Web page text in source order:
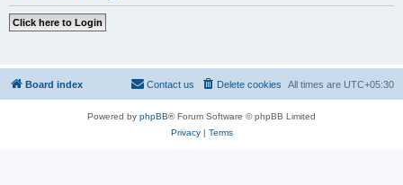
Board index All times are UTC+05:30
Delete cookies
Contact us
Powered by phpBB® Forum Software © phpBB Limited
Privacy| Terms